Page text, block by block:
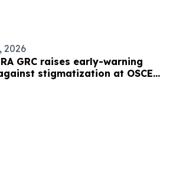
2026
GRC raises early-warning
stigmatization at OSCE
in Vienna